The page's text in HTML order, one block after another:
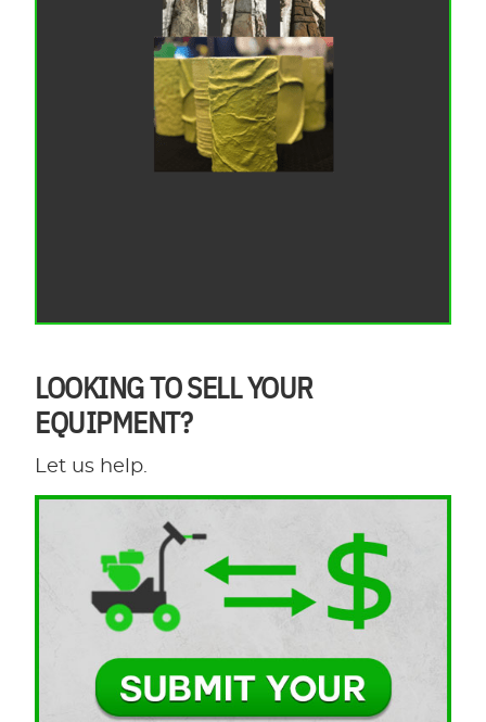
LOOKING TO SELL YOUR
EQUIPMENT?
Let us help.